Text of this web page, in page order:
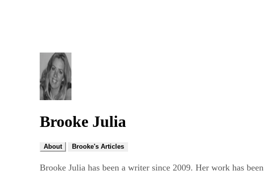
Brooke Julia
About Brooke's Articles
Brooke Julia has been a writer since 2009. Her work has